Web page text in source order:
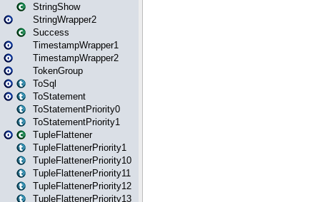
StringShow
StringWrapper2
Success
TimestampWrapper1
TimestampWrapper2
TokenGroup
ToSql
ToStatement
ToStatementPriority0
ToStatementPriority1
TupleFlattener
TupleFlattenerPriority1
TupleFlattenerPriority10
TupleFlattenerPriority11
TupleFlattenerPriority12
TupleFlattenerPriority13